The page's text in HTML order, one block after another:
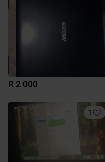
R 2 000
1